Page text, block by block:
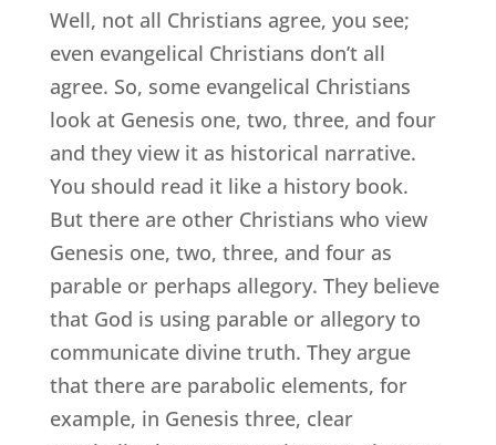
Well, not all Christians agree, you see;
even evangelical Christians don’t all
agree. So, some evangelical Christians
look at Genesis one, two, three, and four
and they view it as historical narrative.
You should read it like a history book.
But there are other Christians who view
Genesis one, two, three, and four as
parable or perhaps allegory. They believe
that God is using parable or allegory to
communicate divine truth. They argue
that there are parabolic elements, for
example, in Genesis three, clear